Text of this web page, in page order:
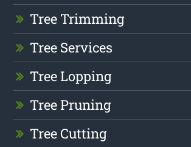
Tree Trimming
Tree Services
Tree Lopping
Tree Pruning
Tree Cutting